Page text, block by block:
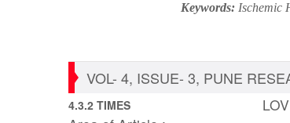
Keywords: Ischemic
VOL- 4, ISSUE- 3, PUNE
4.3.2 TIMES